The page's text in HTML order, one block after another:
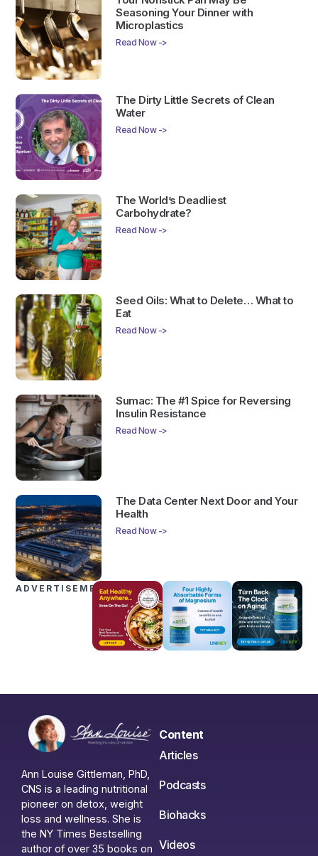
Seasoning Your Dinner with
Microplastics
Read Now ->
The Dirty Little Secrets of Clean
Water
Read Now ->
The World’s Deadliest
Carbohydrate?
Read Now ->
Seed Oils: What to Delete… What to
Eat
Read Now ->
Sumac: The #1 Spice for Reversing
Insulin Resistance
Read Now ->
The Data Center Next Door and Your
Health
Read Now ->
ADVERTISEMENTS
Ann Louise Gittleman, PhD,
CNS is a leading nutritional
pioneer on detox, weight
loss and wellness. She is
the NY Times Bestselling
author of over 35 books on
Content
Articles
Podcasts
Biohacks
Videos